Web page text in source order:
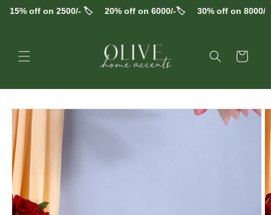
15% off on 2500/- 🏷️ 20% off on 6000/-🏷️ 30% off on 8000/-
Skip to
Cart
Skip to
product
information